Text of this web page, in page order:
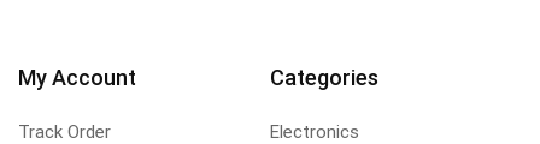
My Account
Track Order
Categories
Electronics